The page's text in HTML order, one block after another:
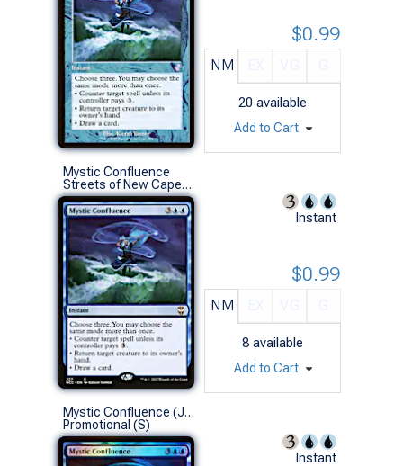
NM
20 available
$0.99
Add to Cart
Mystic Confluence
Streets of New Capenna Commander Decks (R)
Instant
NM
8 available
$0.99
Add to Cart
Mystic Confluence (Judge Foil)
Promotional (S)
Instant